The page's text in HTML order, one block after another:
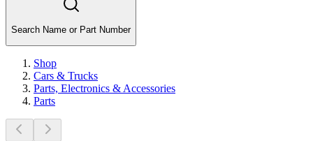
Search Name or Part Number
Shop
Cars & Trucks
Parts, Electronics & Accessories
Parts